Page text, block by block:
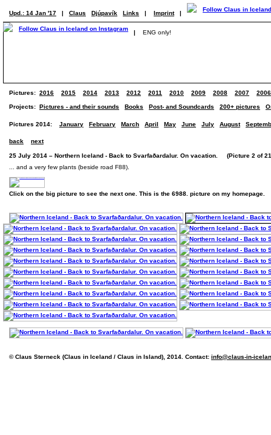
Upd.: 14 Jan '17 | Claus Djúpavík Links | Imprint |
| ENG only!
Pictures: 2016 2015 2014 2013 2012 2011 2010 2009 2008 2007 2006
Projects: Pictures - and their sounds Books Post- and Soundcards 200+ pictures
Pictures 2014: January February March April May June July August
back next
25 July 2014 – Northern Iceland - Back to Svarfaðardalur. On vacation. (Picture 2 of
... and a very few plants (beside road F88).
Click on the big picture to see the next one. This is the 6988. picture on my homepage.
© Claus Sterneck (Claus in Iceland / Claus in Island), 2014. Contact: info@claus-in-